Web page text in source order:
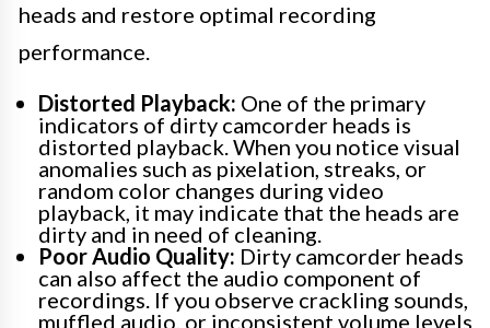
heads and restore optimal recording
performance.
Distorted Playback: One of the primary
indicators of dirty camcorder heads is
distorted playback. When you notice visual
anomalies such as pixelation, streaks, or
random color changes during video
playback, it may indicate that the heads are
dirty and in need of cleaning.
Poor Audio Quality: Dirty camcorder heads
can also affect the audio component of
recordings. If you observe crackling sounds,
muffled audio, or inconsistent volume levels